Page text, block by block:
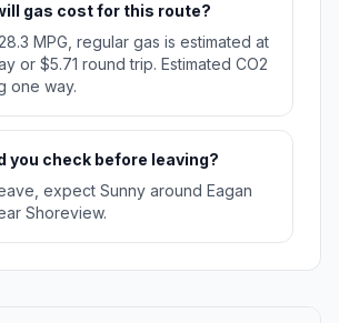
gas cost for this route?
MPG, regular gas is estimated at
or $5.71 round trip. Estimated CO2
one way.
you check before leaving?
expect Sunny around Eagan
Shoreview.